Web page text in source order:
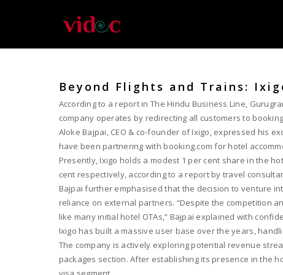
Beyond Flights and Trains:
According to a report in The Hindu Business Line,
company operates by redirecting all customers to
Aloke Bajpai, CEO & co-founder of Ixigo, expressed his
have been partnering with booking.com for hotel
Presently, Ixigo holds a modest 1 per cent share in the
cent respectively, according to a report by travel
Bajpai further emphasised that the decision to venture
reliance on external partners. “Despite the competition
like many initial hotel OTAs,” Bajpai explained with
Ixigo has built a massive user base over the years,
The company is actively exploring potential revenue
packages section. After establishing its presence in the